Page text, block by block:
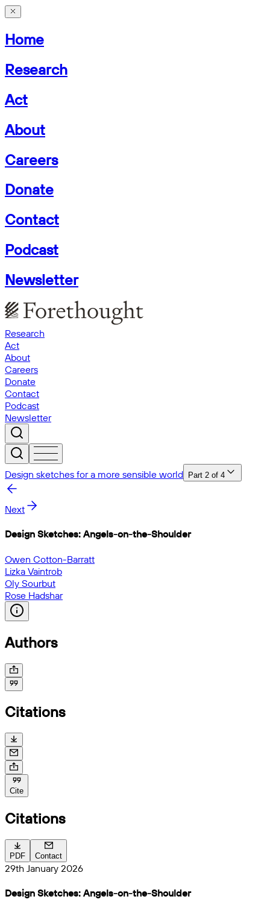
Home
Research
Act
About
Careers
Donate
Contact
Podcast
Newsletter
Research
Act
About
Careers
Donate
Contact
Podcast
Newsletter
Design sketches for a more sensible world Part 2 of 4
Next
Design Sketches: Angels-on-the-Shoulder
Owen Cotton-Barratt
Lizka Vaintrob
Oly Sourbut
Rose Hadshar
Authors
Citations
Cite
Citations
PDF Contact
29th January 2026
Design Sketches: Angels-on-the-Shoulder